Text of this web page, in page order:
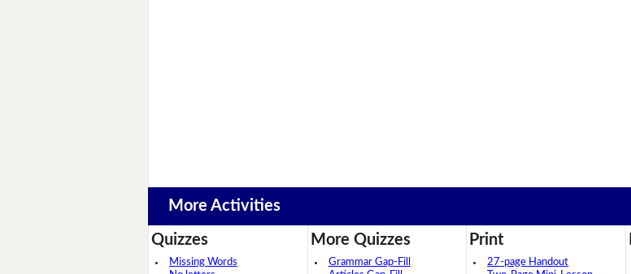
More Activities
Quizzes
Missing Words
More Quizzes
Grammar Gap-Fill
Print
27-page Handout